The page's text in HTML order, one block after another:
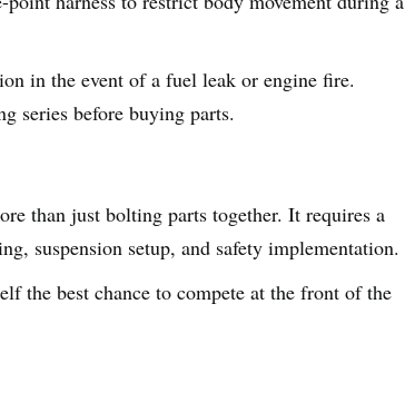
in the event of a fuel leak or engine fire.
series before buying parts.
than just bolting parts together. It requires a
suspension setup, and safety implementation.
the best chance to compete at the front of the